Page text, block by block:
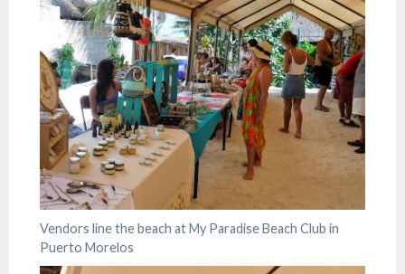
Vendors line the beach at My Paradise Beach Club in
Puerto Morelos